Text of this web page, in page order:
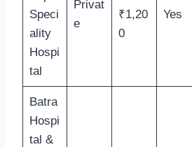
Speci
ality
Hospi
tal
Privat
e
₹1,20
0
Yes
Batra
Hospi
tal &